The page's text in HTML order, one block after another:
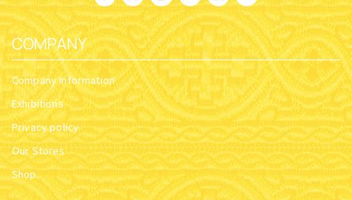
COMPANY
Company Information
Exhibitions
Privacy policy
Our Stores
Shop